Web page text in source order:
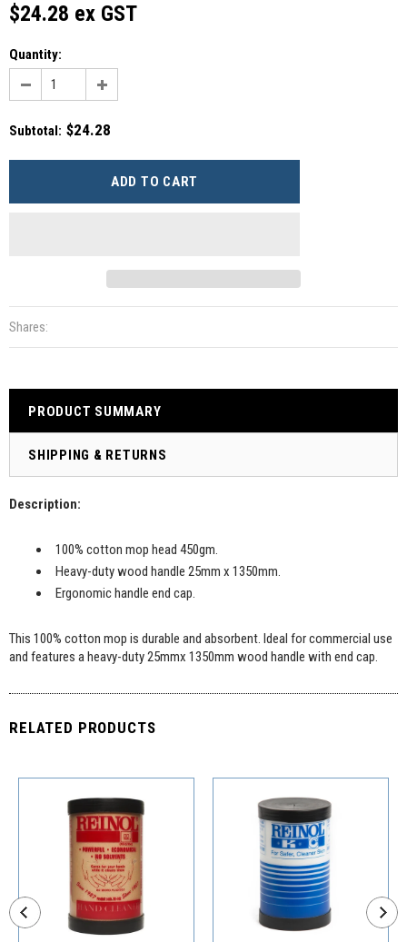
$24.28 ex GST
Quantity:
Subtotal : $24.28
Shares:
PRODUCT SUMMARY
SHIPPING & RETURNS
Description:
100% cotton mop head 450gm.
Heavy-duty wood handle 25mm x 1350mm.
Ergonomic handle end cap.
This 100% cotton mop is durable and absorbent. Ideal for commercial use
and features a heavy-duty 25mmx 1350mm wood handle with end cap.
RELATED PRODUCTS